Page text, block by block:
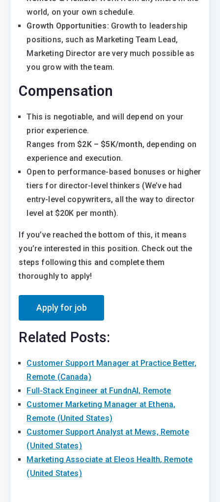
world, on your own schedule.
Growth Opportunities: Growth to leadership
positions, such as Marketing Team Lead,
Marketing Director are very much possible as
you grow with the team.
Compensation
This is negotiable, and will depend on your
prior experience.
Ranges from $2K – $5K/month, depending on
experience and execution.
Open to performance-based bonuses or higher
tiers for director-level thinkers (We’ve had
entry-level copywriters, all the way to director
level at $20K per month).
If you’ve reached the bottom of this, it means
you’re interested in this position. Check out the
steps following this and complete them
thoroughly to apply!
Related Posts:
Customer Support Manager at Practice Better,
Remote (Canada)
Full-Stack Engineer at FundnAI, Remote
Customer Marketing Manager at Ethena,
Remote (United States)
Customer Support Analyst at Mews, Remote
(United States)
Marketing Associate at Eleos Health, Remote
(United States)